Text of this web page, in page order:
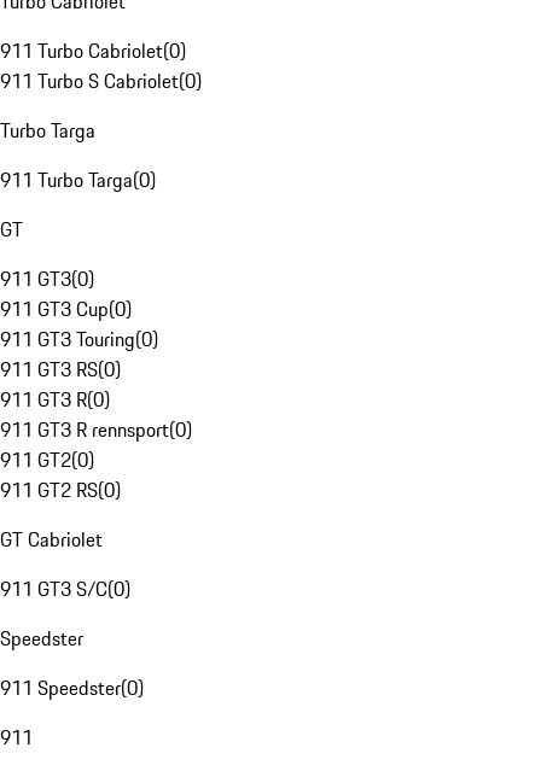
911 Turbo Cabriolet(0)
911 Turbo S Cabriolet(0)
Turbo Targa
911 Turbo Targa(0)
GT
911 GT3(0)
911 GT3 Cup(0)
911 GT3 Touring(0)
911 GT3 RS(0)
911 GT3 R(0)
911 GT3 R rennsport(0)
911 GT2(0)
911 GT2 RS(0)
GT Cabriolet
911 GT3 S/C(0)
Speedster
911 Speedster(0)
911